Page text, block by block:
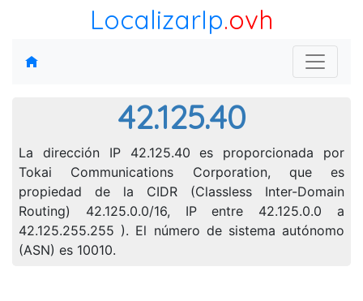
LocalizarIp.ovh
42.125.40
La dirección IP 42.125.40 es proporcionada por
Tokai Communications Corporation, que es
propiedad de la CIDR (Classless Inter-Domain
Routing) 42.125.0.0/16, IP entre 42.125.0.0 a
42.125.255.255 ). El número de sistema autónomo
(ASN) es 10010.